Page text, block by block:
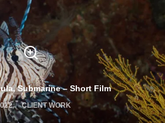
Submarine – Short Film
CLIENT WORK